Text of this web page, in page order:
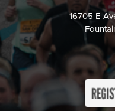
16705 E